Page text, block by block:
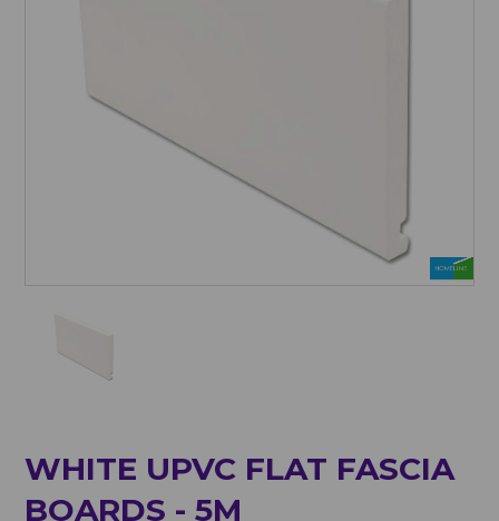
WHITE UPVC FLAT FASCIA
BOARDS - 5M